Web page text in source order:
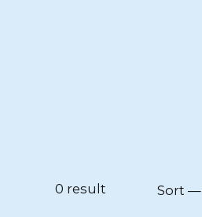
0 result Sort —